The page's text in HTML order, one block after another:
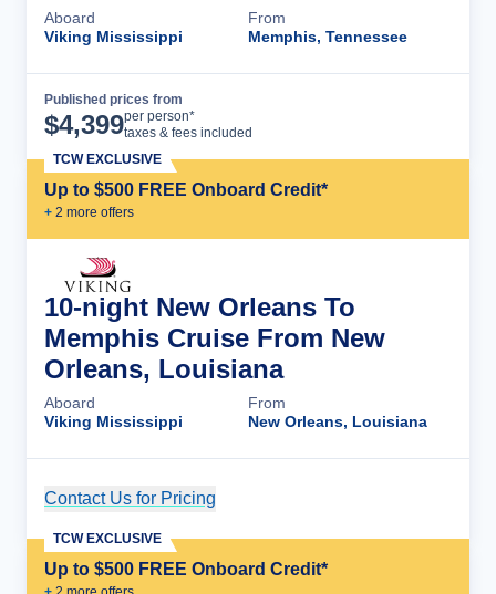
Aboard
Viking Mississippi
From
Memphis, Tennessee
Published prices from
$4,399per person*
taxes & fees included
Up to $500 FREE Onboard Credit*
+ 2 more offers
TCW EXCLUSIVE
10-night New Orleans To
Memphis Cruise From New
Orleans, Louisiana
Aboard
Viking Mississippi
From
New Orleans, Louisiana
Contact Us for Pricing
Up to $500 FREE Onboard Credit*
TCW EXCLUSIVE